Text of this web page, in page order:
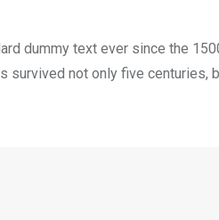
dummy text ever since the
survived not only five centuries,